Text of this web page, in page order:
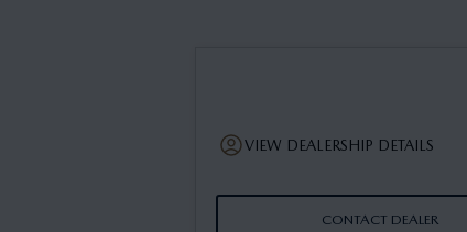
VIEW DEALERSHIP DETAILS
CONTACT DEALER